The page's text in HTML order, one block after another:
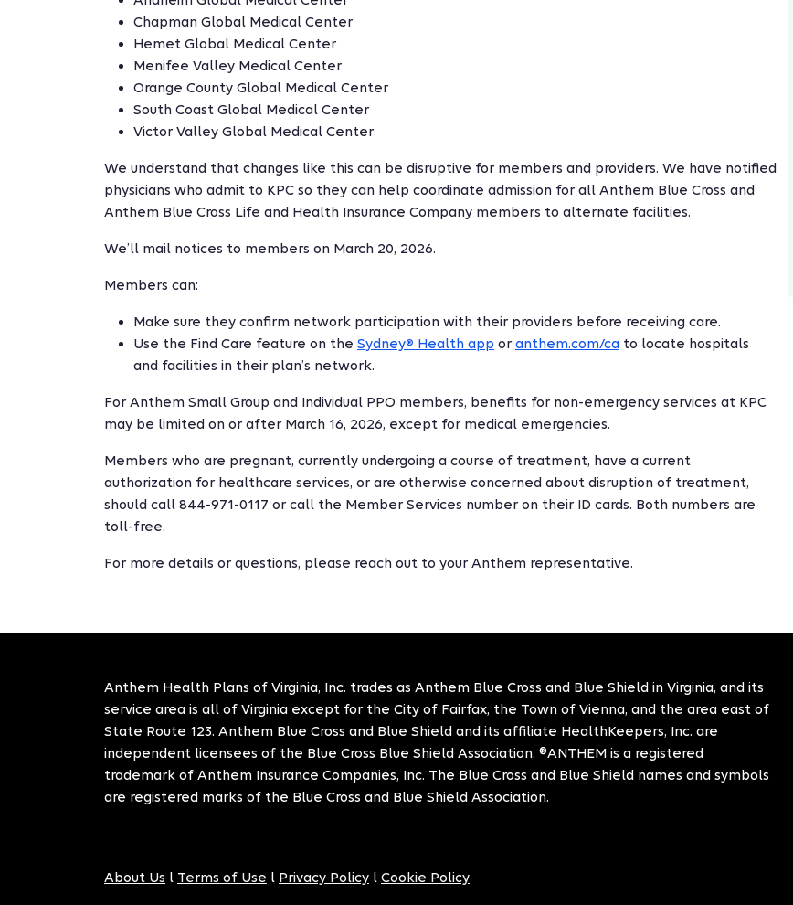
Chapman Global Medical Center
Hemet Global Medical Center
Menifee Valley Medical Center
Orange County Global Medical Center
South Coast Global Medical Center
Victor Valley Global Medical Center
We understand that changes like this can be disruptive for members and providers. We have notified
physicians who admit to KPC so they can help coordinate admission for all Anthem Blue Cross and
Anthem Blue Cross Life and Health Insurance Company members to alternate facilities.
We’ll mail notices to members on March 20, 2026.
Members can:
Make sure they confirm network participation with their providers before receiving care.
Use the Find Care feature on the Sydney® Health app or anthem.com/ca to locate hospitals
and facilities in their plan’s network.
For Anthem Small Group and Individual PPO members, benefits for non-emergency services at KPC
may be limited on or after March 16, 2026, except for medical emergencies.
Members who are pregnant, currently undergoing a course of treatment, have a current
authorization for healthcare services, or are otherwise concerned about disruption of treatment,
should call 844-971-0117 or call the Member Services number on their ID cards. Both numbers are
toll-free.
For more details or questions, please reach out to your Anthem representative.
Anthem Health Plans of Virginia, Inc. trades as Anthem Blue Cross and Blue Shield in Virginia, and its
service area is all of Virginia except for the City of Fairfax, the Town of Vienna, and the area east of
State Route 123. Anthem Blue Cross and Blue Shield and its affiliate HealthKeepers, Inc. are
independent licensees of the Blue Cross Blue Shield Association. ®ANTHEM is a registered
trademark of Anthem Insurance Companies, Inc. The Blue Cross and Blue Shield names and symbols
are registered marks of the Blue Cross and Blue Shield Association.
About Us l Terms of Use l Privacy Policy l Cookie Policy